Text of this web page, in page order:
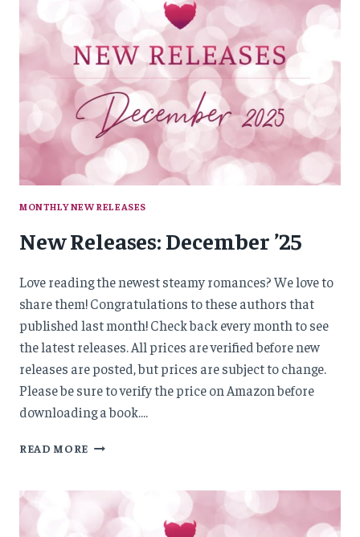
MONTHLY NEW RELEASES
New Releases: December ’25
Love reading the newest steamy romances? We love to
share them! Congratulations to these authors that
published last month! Check back every month to see
the latest releases. All prices are verified before new
releases are posted, but prices are subject to change.
Please be sure to verify the price on Amazon before
downloading a book….
READ MORE NEW